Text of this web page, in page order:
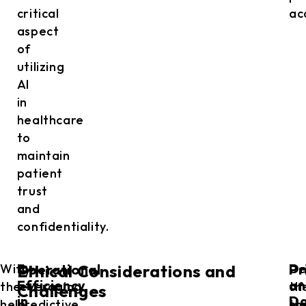
critical
aspect
of
utilizing
AI
in
healthcare
to
maintain
patient
trust
and
confidentiality.
With
the
Operational
Efficiency
in
By
leveraging
Ethical Considerations and
Challenges
of